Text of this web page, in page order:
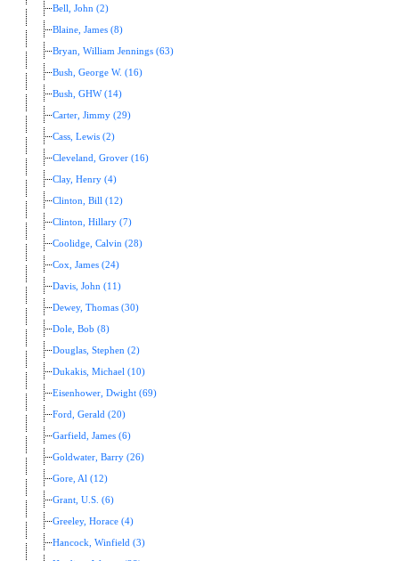
Bell, John (2)
Blaine, James (8)
Bryan, William Jennings (63)
Bush, George W. (16)
Bush, GHW (14)
Carter, Jimmy (29)
Cass, Lewis (2)
Cleveland, Grover (16)
Clay, Henry (4)
Clinton, Bill (12)
Clinton, Hillary (7)
Coolidge, Calvin (28)
Cox, James (24)
Davis, John (11)
Dewey, Thomas (30)
Dole, Bob (8)
Douglas, Stephen (2)
Dukakis, Michael (10)
Eisenhower, Dwight (69)
Ford, Gerald (20)
Garfield, James (6)
Goldwater, Barry (26)
Gore, Al (12)
Grant, U.S. (6)
Greeley, Horace (4)
Hancock, Winfield (3)